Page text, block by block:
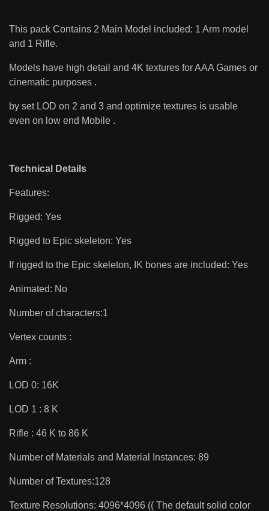
This pack Contains 2 Main Model included: 1 Arm model
and 1 Rifle.
Models have high detail and 4K textures for AAA Games or
cinematic purposes .
by set LOD on 2 and 3 and optimize textures is usable
even on low end Mobile .
Technical Details
Features:
Rigged: Yes
Rigged to Epic skeleton: Yes
If rigged to the Epic skeleton, IK bones are included: Yes
Animated: No
Number of characters:1
Vertex counts :
Arm :
LOD 0: 16K
LOD 1 : 8 K
Rifle : 46 K to 86 K
Number of Materials and Material Instances: 89
Number of Textures:128
Texture Resolutions: 4096*4096 (( The default solid color